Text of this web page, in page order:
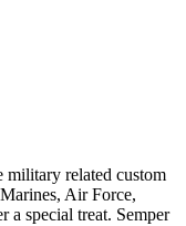
military related custom
Air Force,
a special treat. Semper